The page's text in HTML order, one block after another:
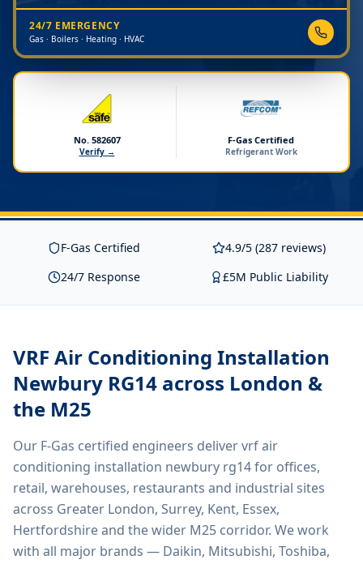
24/7 EMERGENCY
Gas · Boilers · Heating · HVAC
No. 582607
Verify →
F-Gas Certified
Refrigerant Work
F-Gas Certified
4.9/5 (287 reviews)
24/7 Response
£5M Public Liability
VRF Air Conditioning Installation
Newbury RG14 across London &
the M25
Our F-Gas certified engineers delivervrf air
conditioning installation newbury rg14for offices,
retail, warehouses, restaurants and industrial sites
across Greater London, Surrey, Kent, Essex,
Hertfordshire and the wider M25 corridor. We work
with all major brands — Daikin, Mitsubishi, Toshiba,